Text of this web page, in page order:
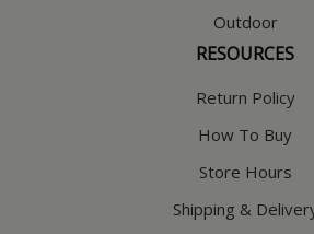
Outdoor
RESOURCES
Return Policy
How To Buy
Store Hours
Shipping &